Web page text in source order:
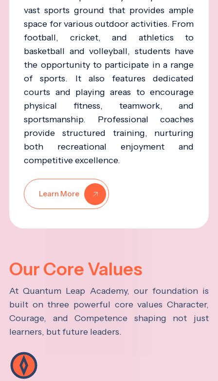
vast sports ground that provides ample
space for various outdoor activities. From
football, cricket, and athletics to
basketball and volleyball, students have
the opportunity to participate in a range
of sports. It also features dedicated
courts and playing areas to encourage
physical fitness, teamwork, and
sportsmanship. Professional coaches
provide structured training, nurturing
both recreational enjoyment and
competitive excellence.
Learn More
Our Core Values
At Quantum Leap Academy, our foundation is
built on three powerful core values Character,
Courage, and Competence shaping not just
learners, but future leaders.